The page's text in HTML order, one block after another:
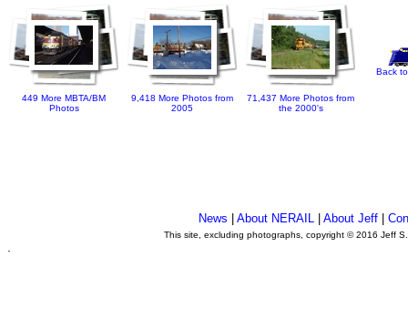
449 More MBTA/BM
Photos
9,418 More Photos from
2005
71,437 More Photos from
the 2000's
Back
News About NERAIL| About Jeff|
This site, excluding photographs, copyright © 2016 Jeff